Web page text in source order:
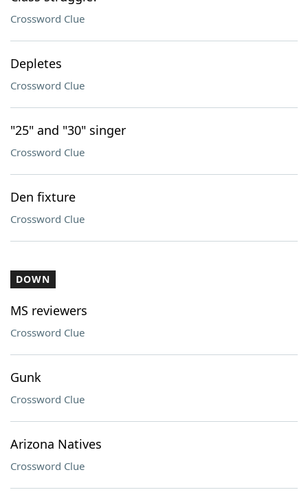
Crossword Clue
Depletes
Crossword Clue
"25" and "30" singer
Crossword Clue
Den fixture
Crossword Clue
DOWN
MS reviewers
Crossword Clue
Gunk
Crossword Clue
Arizona Natives
Crossword Clue